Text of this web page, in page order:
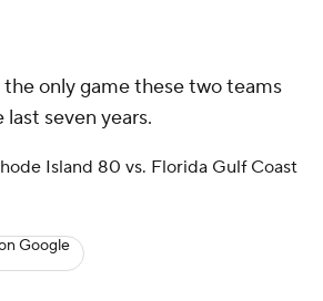
the only game these two teams
seven years.
Island 80 vs. Florida Gulf Coast
Google